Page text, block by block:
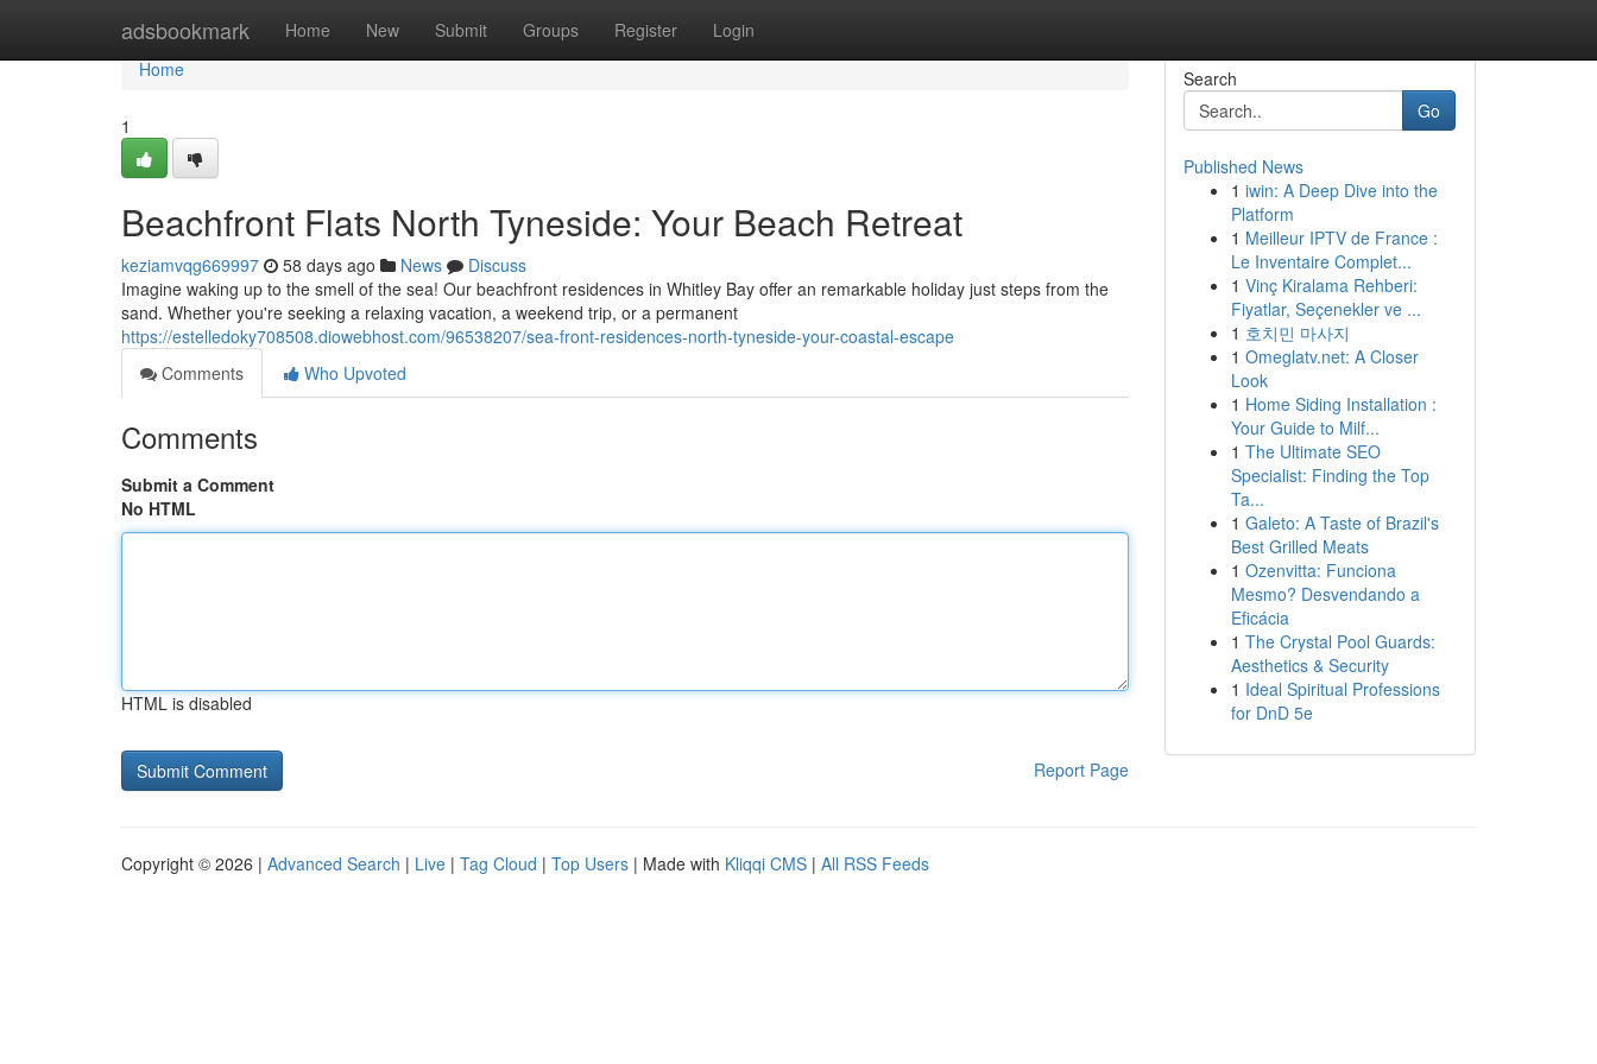
adsbookmark Home New Submit Groups Register Login
Home
Home
1
Beachfront Flats North Tyneside: Your Beach Retreat
keziamvqg669997 58 days ago News
Discuss
Imagine waking up to the smell of the sea! Our beachfront residences in Whitley Bay offer an remarkable holiday just steps from the
sand. Whether you're seeking a relaxing vacation, a weekend trip, or a permanent
https://estelledoky708508.diowebhost.com/96538207/sea-front-residences-north-tyneside-your-coastal-escape
Comments
Who Upvoted
Comments
Submit a Comment
No HTML
HTML is disabled
Report Page
Search
Go
Published News
1 iwin: A Deep Dive into the
Platform
1 Meilleur IPTV de France :
Le Inventaire Complet...
1 Vinç Kiralama Rehberi:
Fiyatlar, Seçenekler ve ...
1 호치민 마사지
1 Omeglatv.net: A Closer
Look
1 Home Siding Installation :
Your Guide to Milf...
1 The Ultimate SEO
Specialist: Finding the Top
Ta...
1 Galeto: A Taste of Brazil's
Best Grilled Meats
1 Ozenvitta: Funciona
Mesmo? Desvendando a
Eficácia
1 The Crystal Pool Guards:
Aesthetics & Security
1 Ideal Spiritual Professions
for DnD 5e
Copyright © 2026 | Advanced Search | Live | Tag Cloud | Top Users | Made with Kliqqi CMS | All RSS Feeds